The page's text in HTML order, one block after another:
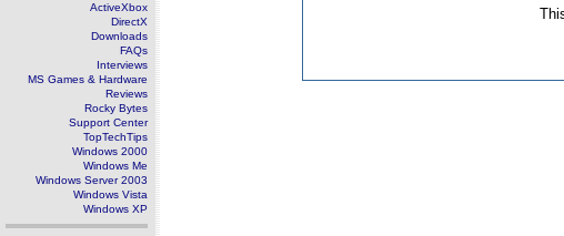
ActiveXbox
DirectX
Downloads
FAQs
Interviews
MS Games & Hardware
Reviews
Rocky Bytes
Support Center
TopTechTips
Windows 2000
Windows Me
Windows Server 2003
Windows Vista
Windows XP